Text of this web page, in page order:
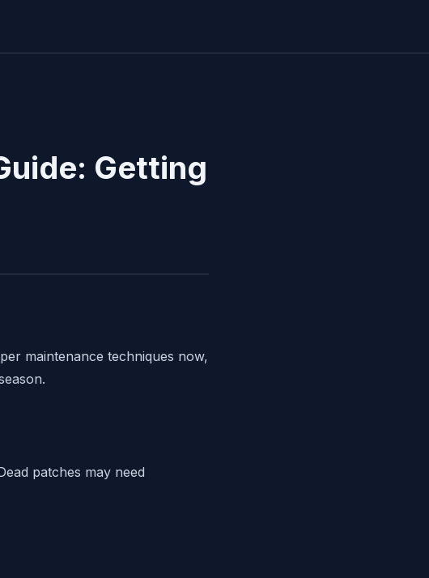
Getting
maintenance techniques now,
patches may need